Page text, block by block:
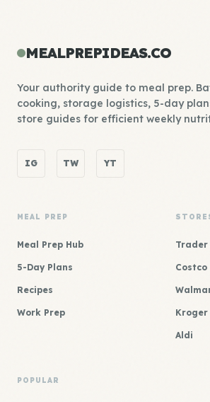
MEALPREPIDEAS.CO
Your authority guide to meal prep.
cooking, storage logistics, 5-day
store guides for efficient weekly
IG TW YT
MEAL PREP
Meal Prep Hub
5-Day Plans
Recipes
Work Prep
Trader
Costco
Kroger
Aldi
POPULAR